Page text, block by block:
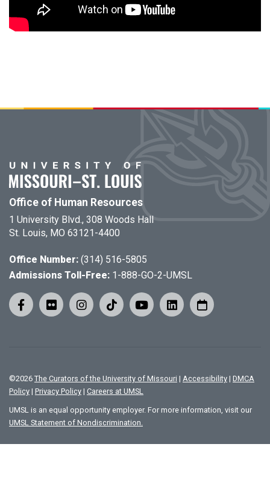
Office of Human Resources
1 University Blvd., 308 Woods Hall
St. Louis, MO 63121-4400
Office Number: (314) 516-5805
Admissions Toll-Free: 1-888-GO-2-UMSL
©2026 The Curators of the University of Missouri | Accessibility | DMCA
Policy | Privacy Policy | Careers at UMSL
UMSL is an equal opportunity employer. For more information, visit our
UMSL Statement of Nondiscrimination.